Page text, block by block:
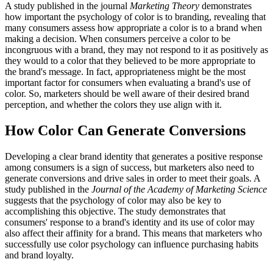
A study published in the journal Marketing Theory demonstrates
how important the psychology of color is to branding, revealing that
many consumers assess how appropriate a color is to a brand when
making a decision. When consumers perceive a color to be
incongruous with a brand, they may not respond to it as positively as
they would to a color that they believed to be more appropriate to
the brand's message. In fact, appropriateness might be the most
important factor for consumers when evaluating a brand's use of
color. So, marketers should be well aware of their desired brand
perception, and whether the colors they use align with it.
How Color Can Generate Conversions
Developing a clear brand identity that generates a positive response
among consumers is a sign of success, but marketers also need to
generate conversions and drive sales in order to meet their goals. A
study published in the Journal of the Academy of Marketing Science
suggests that the psychology of color may also be key to
accomplishing this objective. The study demonstrates that
consumers' response to a brand's identity and its use of color may
also affect their affinity for a brand. This means that marketers who
successfully use color psychology can influence purchasing habits
and brand loyalty.